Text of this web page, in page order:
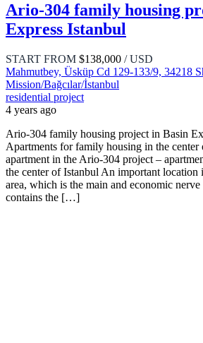
Ario-304 family housing
Express Istanbul
START FROM $138,000 / USD
Mahmutbey, Üsküp Cd 129-133/9, 34218
Mission/Bağcılar/İstanbul
residential project
4 years ago
Ario-304 family housing project in Basin
Apartments for family housing in the
apartment in the Ario-304 project –
the center of Istanbul An important location
area, which is the main and economic
contains the […]